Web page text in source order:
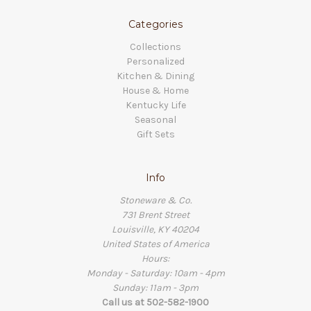
Categories
Collections
Personalized
Kitchen & Dining
House & Home
Kentucky Life
Seasonal
Gift Sets
Info
Stoneware & Co.
731 Brent Street
Louisville, KY 40204
United States of America
Hours:
Monday - Saturday: 10am - 4pm
Sunday: 11am - 3pm
Call us at 502-582-1900